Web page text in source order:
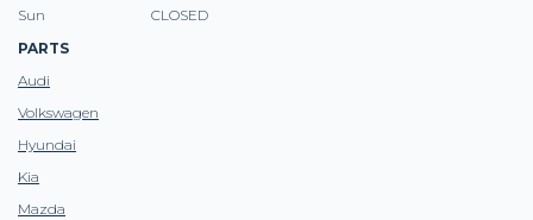
Sun
CLOSED
PARTS
Audi
Volkswagen
Hyundai
Kia
Mazda